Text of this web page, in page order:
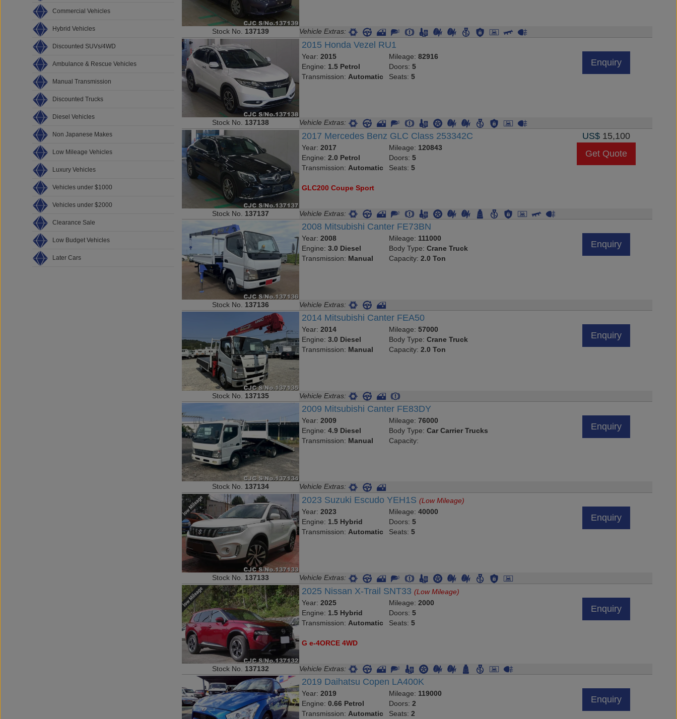
Commercial Vehicles
Hybrid Vehicles
Discounted SUVs/4WD
Ambulance & Rescue Vehicles
Manual Transmission
Discounted Trucks
Diesel Vehicles
Non Japanese Makes
Low Mileage Vehicles
Luxury Vehicles
Vehicles under $1000
Vehicles under $2000
Clearance Sale
Low Budget Vehicles
Later Cars
Stock No. 137139 Vehicle Extras:
2015 Honda Vezel RU1
Year:2015
Engine: 1.5 Petrol
Transmission: Automatic
Mileage: 82916
Doors: 5
Seats: 5
Enquiry
Stock No. 137138 Vehicle Extras:
2017 Mercedes Benz GLC Class 253342C
Year:2017
Engine:2.0 Petrol
Transmission: Automatic
Mileage: 120843
Doors: 5
Seats: 5
GLC200 Coupe Sport
US$ 15,100
Get Quote
Stock No. 137137 Vehicle Extras:
2008 Mitsubishi Canter FE73BN
Year:2008
Engine:3.0 Diesel
Transmission: Manual
Mileage: 111000
Body Type: Crane Truck
Capacity: 2.0 Ton
Enquiry
Stock No. 137136 Vehicle Extras:
2014 Mitsubishi Canter FEA50
Year:2014
Engine:3.0 Diesel
Transmission: Manual
Mileage: 57000
Body Type: Crane Truck
Capacity: 2.0 Ton
Enquiry
Stock No. 137135 Vehicle Extras:
2009 Mitsubishi Canter FE83DY
Year:2009
Engine:4.9 Diesel
Transmission: Manual
Mileage: 76000
Body Type: Car Carrier Trucks
Capacity:
Enquiry
Stock No. 137134 Vehicle Extras:
2023 Suzuki Escudo YEH1S(Low Mileage)
Year:2023
Engine: 1.5 Hybrid
Transmission: Automatic
Mileage: 40000
Doors: 5
Seats: 5
Enquiry
Stock No. 137133 Vehicle Extras:
2025 Nissan X-Trail SNT33(Low Mileage)
Year:2025
Engine: 1.5 Hybrid
Transmission: Automatic
Mileage: 2000
Doors: 5
Seats: 5
G e-4ORCE 4WD
Enquiry
Stock No. 137132 Vehicle Extras:
2019 Daihatsu Copen LA400K
Year:2019
Engine:0.66 Petrol
Transmission:Automatic
Mileage: 119000
Doors: 2
Seats: 2
Enquiry